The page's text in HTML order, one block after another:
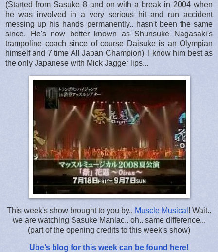
(Started from Sasuke 8 and on with a break in 2004 when
he was involved in a very serious hit and run accident
messing up his hands permanently.. hasn't been the same
since. He's now better known as Shunsuke Nagasaki's
trampoline coach since of course Daisuke is an Olympian
himself and 7 time All Japan Champion). I know him best as
the only Japanese with Mick Jagger lips...
This week's show brought to you by.. Muscle Musical ! Wait..
we are watching Sasuke Maniac.. oh.. same difference...
(part of the opening credits to this week's show)
Ube’s blog for this week can be found here!